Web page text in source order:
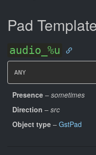
Pad
audio_%u
ANY
Presence – sometimes
Direction – src
Object type – GstPad